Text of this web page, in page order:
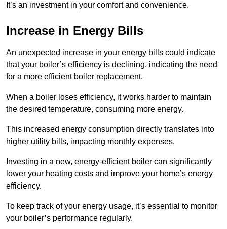
It’s an investment in your comfort and convenience.
Increase in Energy Bills
An unexpected increase in your energy bills could indicate
that your boiler’s efficiency is declining, indicating the need
for a more efficient boiler replacement.
When a boiler loses efficiency, it works harder to maintain
the desired temperature, consuming more energy.
This increased energy consumption directly translates into
higher utility bills, impacting monthly expenses.
Investing in a new, energy-efficient boiler can significantly
lower your heating costs and improve your home’s energy
efficiency.
To keep track of your energy usage, it’s essential to monitor
your boiler’s performance regularly.